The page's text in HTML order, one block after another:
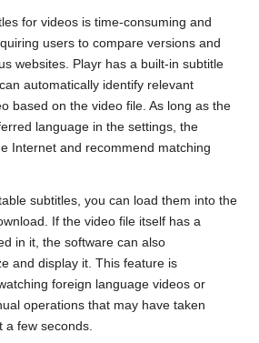
for videos is time-consuming and
users to compare versions and
websites. Playr has a built-in subtitle
automatically identify relevant
based on the video file. As long as the
language in the settings, the
Internet and recommend matching
subtitles, you can load them into the
If the video file itself has a
in it, the software can also
and display it. This feature is
foreign language videos or
operations that may have taken
a few seconds.